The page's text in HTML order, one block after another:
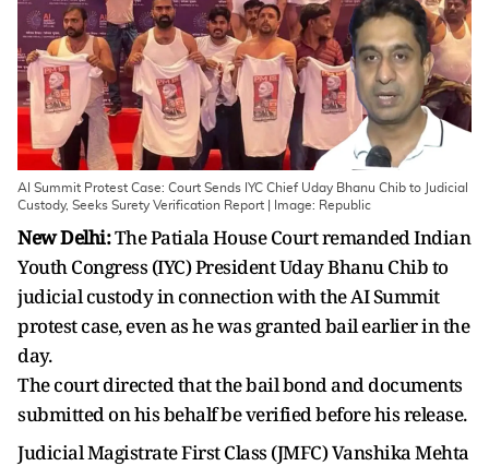
AI Summit Protest Case: Court Sends IYC Chief Uday Bhanu Chib to Judicial
Custody, Seeks Surety Verification Report | Image: Republic
New Delhi:The Patiala House Court remanded Indian
Youth Congress (IYC) President Uday Bhanu Chib to
judicial custody in connection with the AI Summit
protest case, even as he was granted bail earlier in the
day.
The court directed that the bail bond and documents
submitted on his behalf be verified before his release.
Judicial Magistrate First Class (JMFC) Vanshika Mehta